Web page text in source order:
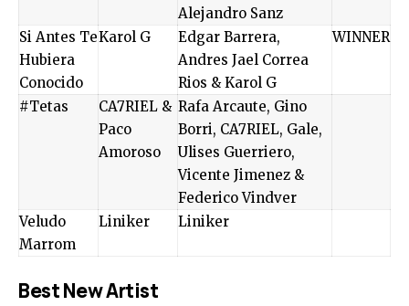
Alejandro Sanz
Si Antes Te
Hubiera
Conocido
Karol G
Edgar Barrera,
Andres Jael Correa
Rios & Karol G
WINNER
#Tetas
CA7RIEL &
Paco
Amoroso
Rafa Arcaute, Gino
Borri, CA7RIEL, Gale,
Ulises Guerriero,
Vicente Jimenez &
Federico Vindver
Veludo
Marrom
Liniker Liniker
Best New Artist